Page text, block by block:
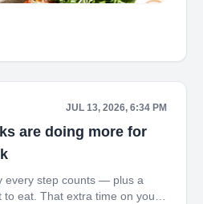
JUL 13, 2026, 6:34 PM
are doing more for
every step counts — plus a
to eat. That extra time on your